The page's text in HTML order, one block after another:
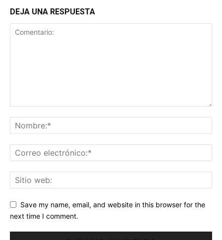
DEJA UNA RESPUESTA
Save my name, email, and website in this browser for the
next time I comment.